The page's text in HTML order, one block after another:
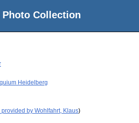
Collection
Heidelberg
provided by Wohlfahrt, Klaus)